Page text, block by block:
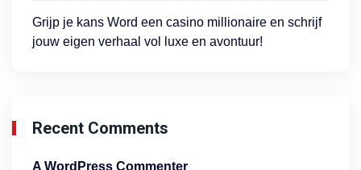
Grijp je kans Word een casino millionaire en schrijf
jouw eigen verhaal vol luxe en avontuur!
Recent Comments
A WordPress Commenter